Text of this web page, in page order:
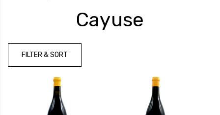
Cayuse
FILTER & SORT